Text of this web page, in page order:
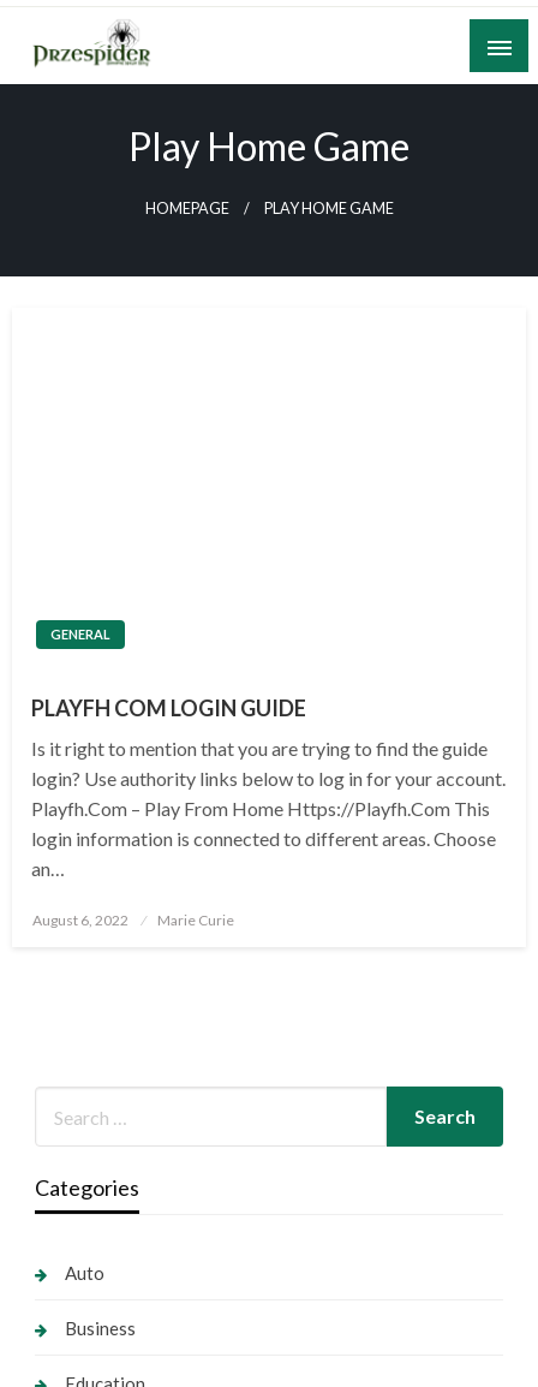
Skip
content
A General News Blog
Play Home Game
HOMEPAGE PLAY HOME GAME
GENERAL
PLAYFH COM LOGIN GUIDE
Is it right to mention that you are trying to find the guide
login? Use authority links below to log in for your account.
Playfh.Com – Play From Home Https://Playfh.Com This
login information is connected to different areas. Choose
an…
Posted
August 6, 2022 Marie Curie
Categories
Auto
Business